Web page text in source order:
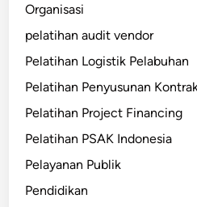
Organisasi
pelatihan audit vendor
Pelatihan Logistik Pelabuhan
Pelatihan Penyusunan
Pelatihan Project Financing
Pelatihan PSAK Indonesia
Pelayanan Publik
Pendidikan